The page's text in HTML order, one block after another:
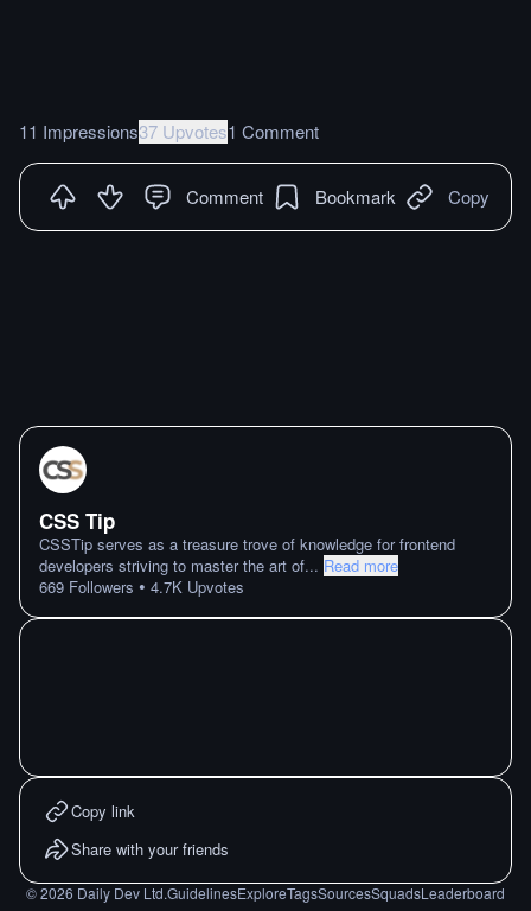
11 Impressions37 Upvotes1 Comment
Comment Bookmark Copy
CSS Tip
CSSTip serves as a treasure trove of knowledge for frontend
developers striving to master the art of... Read more
669 Followers • 4.7K Upvotes
Copy link
Share with your friends
©2026 Daily Dev Ltd.GuidelinesExploreTagsSourcesSquadsLeaderboard